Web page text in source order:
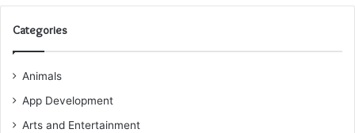
Categories
Animals
App Development
Arts and Entertainment